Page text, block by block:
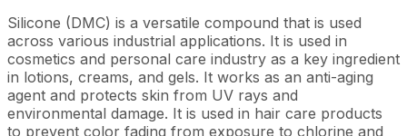
Silicone (DMC) is a versatile compound that is used
across various industrial applications. It is used in
cosmetics and personal care industry as a key ingredient
in lotions, creams, and gels. It works as an anti-aging
agent and protects skin from UV rays and
environmental damage. It is used in hair care products
to prevent color fading from exposure to chlorine and